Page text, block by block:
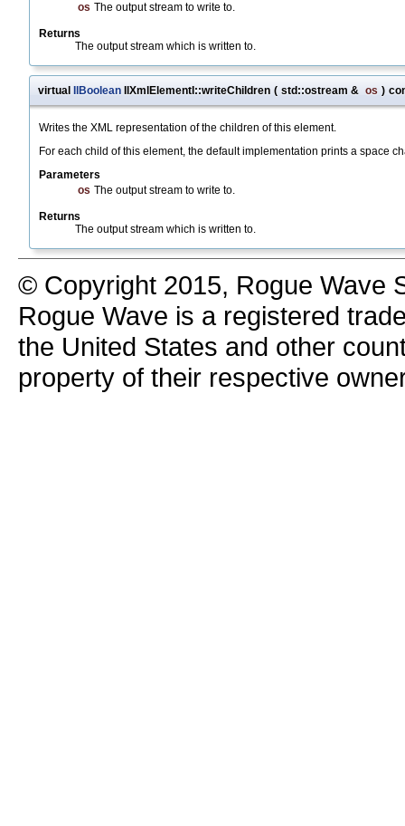
os The output stream to write to.
Returns
The output stream which is written to.
virtual IlBoolean IlXmlElementI::writeChildren ( std::ostream & os )
Writes the XML representation of the children of this element.
For each child of this element, the default implementation prints a space
Parameters
os The output stream to write to.
Returns
The output stream which is written to.
© Copyright 2015, Rogue Wave
Rogue Wave is a registered
the United States and other
property of their respective